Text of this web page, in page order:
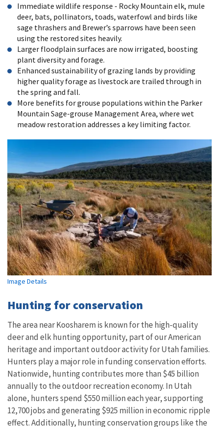
Immediate wildlife response - Rocky Mountain elk, mule
deer, bats, pollinators, toads, waterfowl and birds like
sage thrashers and Brewer’s sparrows have been seen
using the restored sites heavily.
Larger floodplain surfaces are now irrigated, boosting
plant diversity and forage.
Enhanced sustainability of grazing lands by providing
higher quality forage as livestock are trailed through in
the spring and fall.
More benefits for grouse populations within the Parker
Mountain Sage-grouse Management Area, where wet
meadow restoration addresses a key limiting factor.
Image Details
Hunting for conservation
The area near Koosharem is known for the high-quality
deer and elk hunting opportunity, part of our American
heritage and important outdoor activity for Utah families.
Hunters play a major role in funding conservation efforts.
Nationwide, hunting contributes more than $45 billion
annually to the outdoor recreation economy. In Utah
alone, hunters spend $550 million each year, supporting
12,700 jobs and generating $925 million in economic ripple
effect. Additionally, hunting conservation groups like the